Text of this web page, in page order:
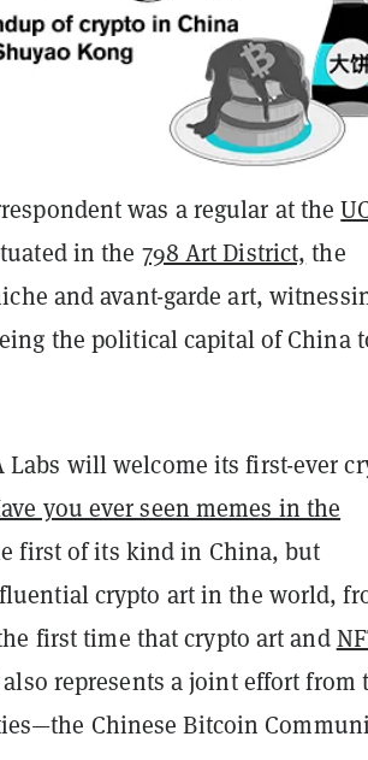
was a regular at the
in the 798 Art District, the
and avant-garde art,
the political capital of China
Labs will welcome its first-ever
you ever seen memes in the
first of its kind in China, but
crypto art in the world,
first time that crypto art and
represents a joint effort from
Chinese Bitcoin